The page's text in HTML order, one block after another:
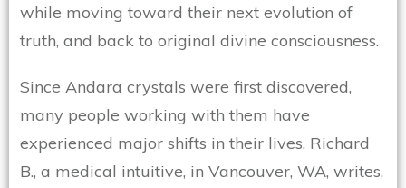
while moving toward their next evolution of
truth, and back to original divine consciousness.
Since Andara crystals were first discovered,
many people working with them have
experienced major shifts in their lives. Richard
B., a medical intuitive, in Vancouver, WA, writes,